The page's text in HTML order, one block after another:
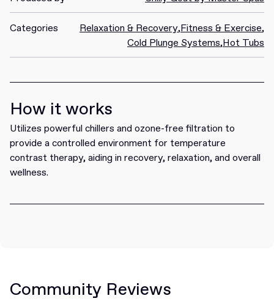
Categories Relaxation & Recovery,Fitness & Exercise,
Cold Plunge Systems,Hot Tubs
How it works
Utilizes powerful chillers and ozone-free filtration to
provide a controlled environment for temperature
contrast therapy, aiding in recovery, relaxation, and overall
wellness.
Community Reviews